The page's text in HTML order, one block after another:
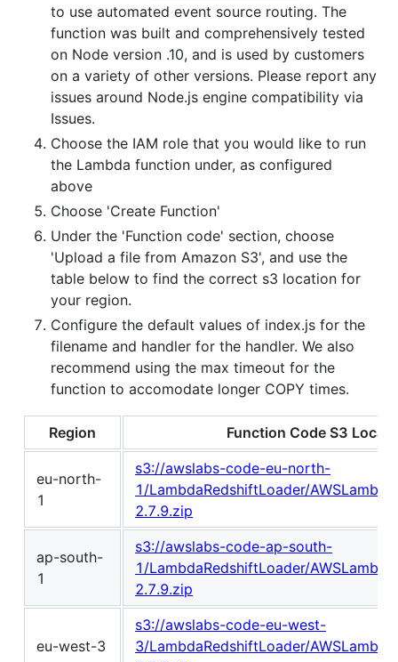
to use automated event source routing. The
function was built and comprehensively tested
on Node version .10, and is used by customers
on a variety of other versions. Please report any
issues around Node.js engine compatibility via
Issues.
Choose the IAM role that you would like to run
the Lambda function under, as configured
above
Choose 'Create Function'
Under the 'Function code' section, choose
'Upload a file from Amazon S3', and use the
table below to find the correct s3 location for
your region.
Configure the default values of index.js for the
filename and handler for the handler. We also
recommend using the max timeout for the
function to accomodate longer COPY times.
Region Function Code S3
eu-north-
1
s3://awslabs-code-eu-north-
1/LambdaRedshiftLoader/
2.7.9.zip
ap-south-
1
s3://awslabs-code-ap-south-
1/LambdaRedshiftLoader/
2.7.9.zip
eu-west-3
s3://awslabs-code-eu-west-
3/LambdaRedshiftLoader/